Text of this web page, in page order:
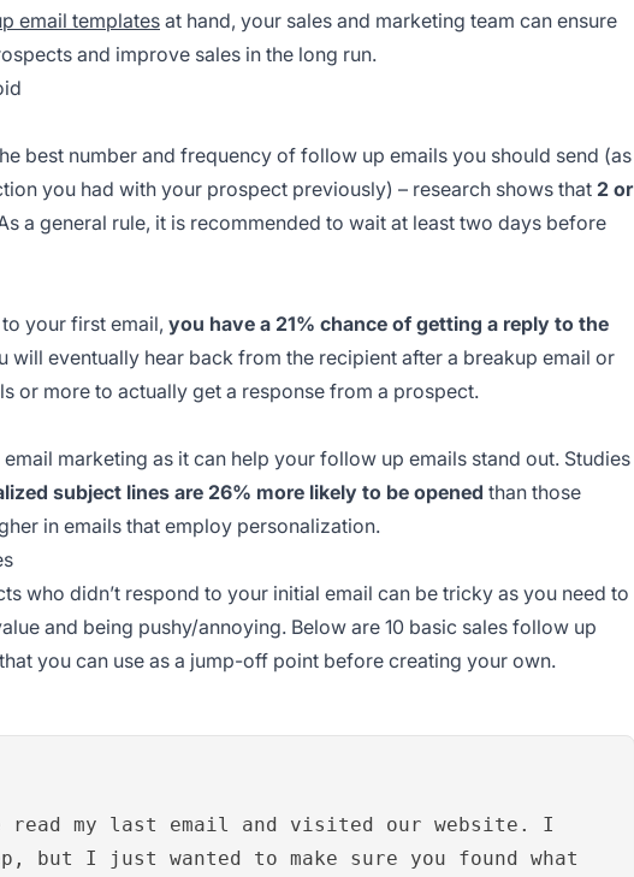
email templates at hand, your sales and marketing team can ensure
and improve sales in the long run.
best number and frequency of follow up emails you should send (as
you had with your prospect previously) – research shows that 2 or
a general rule, it is recommended to wait at least two days before
your first email, you have a 21% chance of getting a reply to the
will eventually hear back from the recipient after a breakup email or
or more to actually get a response from a prospect.
marketing as it can help your follow up emails stand out. Studies
subject lines are 26% more likely to be opened than those
in emails that employ personalization.
who didn’t respond to your initial email can be tricky as you need to
and being pushy/annoying. Below are 10 basic sales follow up
you can use as a jump-off point before creating your own.
read my last email and visited our website. I
but I just wanted to make sure you found what